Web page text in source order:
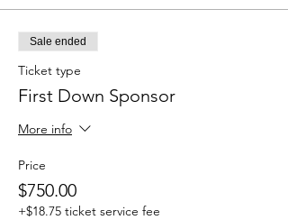
Sale ended
Ticket type
First Down Sponsor
More info
Price
$750.00
+$18.75 ticket service fee